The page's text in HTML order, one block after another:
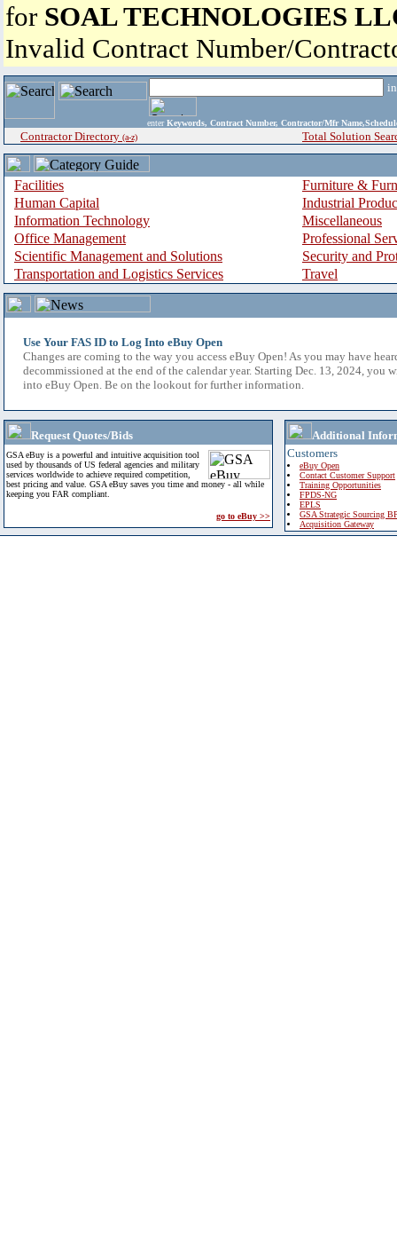
for SOAL TECHNOLOGIES
Invalid Contract Number/
enter Keywords, Contract Number, Contractor/Mfr
Contractor Directory (a-z) Total Solution
Facilities
Furniture &
Human Capital
Industrial
Information Technology
Miscellaneous
Office Management
Professional
Scientific Management and Solutions
Security and
Transportation and Logistics Services
Travel
Use Your FAS ID to Log Into eBuy Open
Changes are coming to the way you access eBuy Open! As you may have
decommissioned at the end of the calendar year. Starting Dec. 13, 2024, you
into eBuy Open. Be on the lookout for further information.
Request Quotes/Bids
GSA eBuy is a powerful and intuitive acquisition tool
used by thousands of US federal agencies and military
services worldwide to achieve required competition,
best pricing and value. GSA eBuy saves you time and money - all while
keeping you FAR compliant.
go to eBuy >>
Additional
Customers
eBuy Open
Contact Customer Support
Training Opportunities
FPDS-NG
EPLS
GSA Strategic Sourcing
Acquisition Gateway